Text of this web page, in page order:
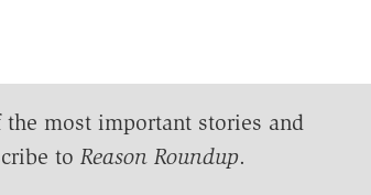
most important stories and
to Reason Roundup.